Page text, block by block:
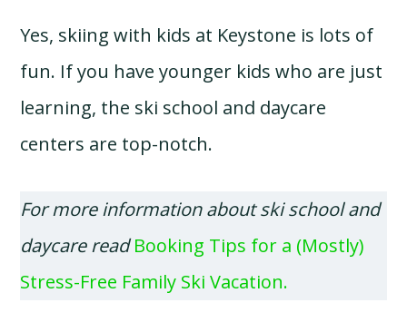
Yes, skiing with kids at Keystone is lots of
fun. If you have younger kids who are just
learning, the ski school and daycare
centers are top-notch.
For more information about ski school and
daycare read Booking Tips for a (Mostly)
Stress-Free Family Ski Vacation.